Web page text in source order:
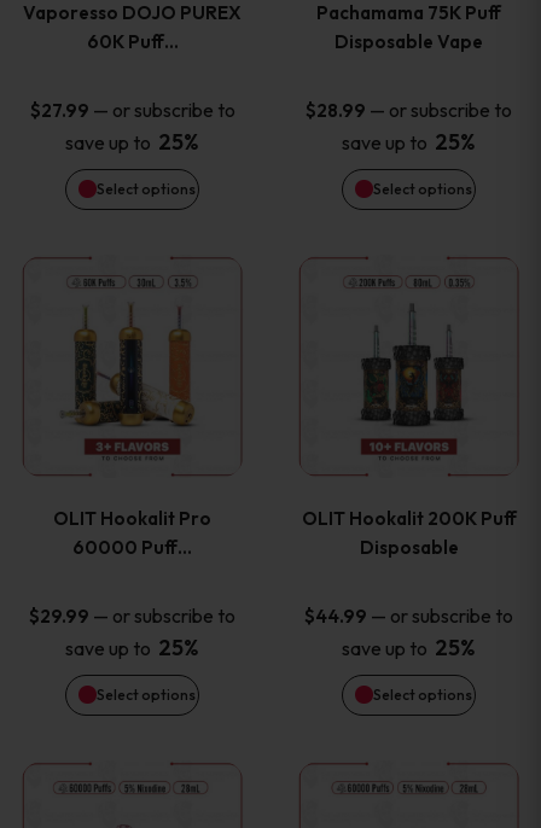
Vaporesso DOJO PUREX
60K Puff…
$27.99 — or subscribe to
save up to 25%
Select options
The
options
may
be
chosen
on
the
product
page
Pachamama 75K Puff
Disposable Vape
$28.99 — or subscribe to
save up to 25%
Select options
The
options
may
be
chosen
on
the
product
page
OLIT Hookalit Pro
60000 Puff…
$29.99 — or subscribe to
save up to 25%
Select options
This
product
has
multiple
The
options
may
be
chosen
OLIT Hookalit 200K Puff
Disposable
$44.99 — or subscribe to
save up to 25%
Select options
This
product
has
multiple
The
options
may
be
chosen
This
This